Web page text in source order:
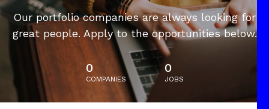
Our portfolio companies are always looking for
great people. Apply to the opportunities below.
0
COMPANIES
0
JOBS